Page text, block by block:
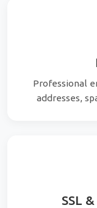
Professional
addresses,
SSL